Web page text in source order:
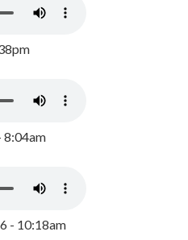
8:04am
- 10:18am